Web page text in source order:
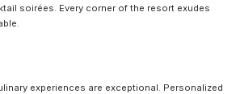
soirées. Every corner of the resort exudes
experiences are exceptional. Personalized